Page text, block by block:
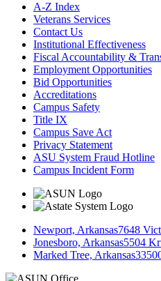
A-Z Index
Veterans Services
Contact Us
Institutional Effectiveness
Fiscal Accountability &
Employment Opportunities
Bid Opportunities
Accreditations
Campus Safety
Title IX
Campus Save Act
Privacy Statement
ASU System Fraud Hotline
Campus Incident Form
Newport, Arkansas7648
Jonesboro, Arkansas5504
Marked Tree, Arkansas